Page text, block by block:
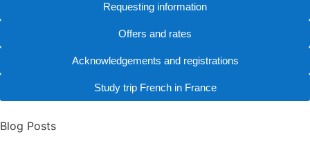
Requesting information
Offers and rates
Acknowledgements and registrations
Study trip French in France
Blog Posts